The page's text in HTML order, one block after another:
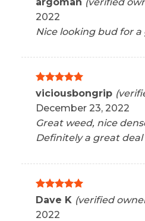
out of 5
2022
Nice looking bud for
Rated5
viciousbongrip
December 23, 2022
Great weed, nice
Definitely a great deal
Rated 5
out of 5
Dave K (verified
2022